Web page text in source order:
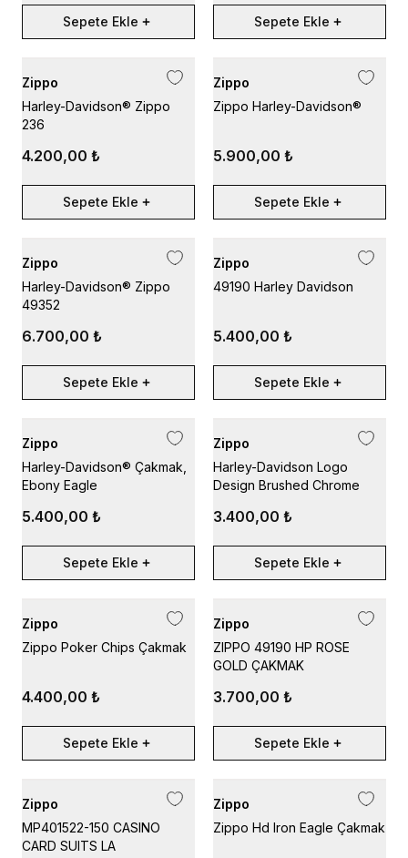
Sepete Ekle Sepete Ekle
Zippo
Harley-Davidson® Zippo
236
4.200,00 ₺
Sepete Ekle
Zippo
Zippo Harley-Davidson®
5.900,00 ₺
Sepete Ekle
Zippo
Harley-Davidson® Zippo
49352
6.700,00 ₺
Sepete Ekle
Zippo
49190 Harley Davidson
5.400,00 ₺
Sepete Ekle
Zippo
Harley-Davidson® Çakmak,
Ebony Eagle
5.400,00 ₺
Sepete Ekle
Zippo
Harley-Davidson Logo
Design Brushed Chrome
3.400,00 ₺
Sepete Ekle
Zippo
Zippo Poker Chips Çakmak
4.400,00 ₺
Sepete Ekle
Zippo
ZIPPO 49190 HP ROSE
GOLD ÇAKMAK
3.700,00 ₺
Sepete Ekle
Zippo
MP401522-150 CASINO
CARD SUITS LA
Zippo
Zippo Hd Iron Eagle Çakmak